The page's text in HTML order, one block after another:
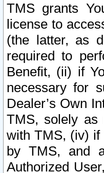
TMS grants
license to
(the latter, as
required to
Benefit, (ii) if
necessary for
Dealer’s Own
TMS, solely as
with TMS, (iv) if
by TMS, and
Authorized